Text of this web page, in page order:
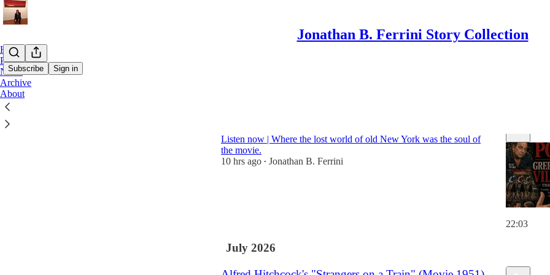
Jonathan B. Ferrini Story Collection
Subscribe Sign in
Home
Podcast
Notes
Archive
About
Listen now | Where the lost world of old New York was the soul of
the movie.
10 hrs ago • Jonathan B. Ferrini
22:03
July 2026